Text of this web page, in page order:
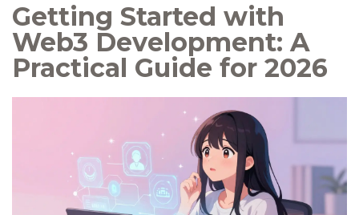
Getting Started with
Web3 Development: A
Practical Guide for 2026